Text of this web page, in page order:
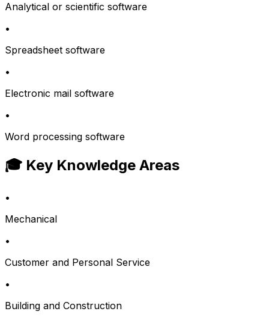
Analytical or scientific software
•
Spreadsheet software
•
Electronic mail software
•
Word processing software
🎓 Key Knowledge Areas
•
Mechanical
•
Customer and Personal Service
•
Building and Construction